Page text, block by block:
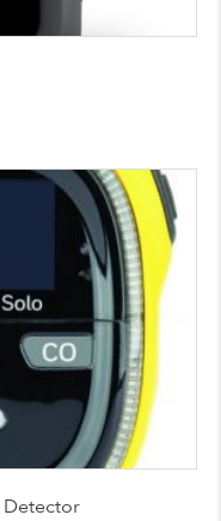
Detector